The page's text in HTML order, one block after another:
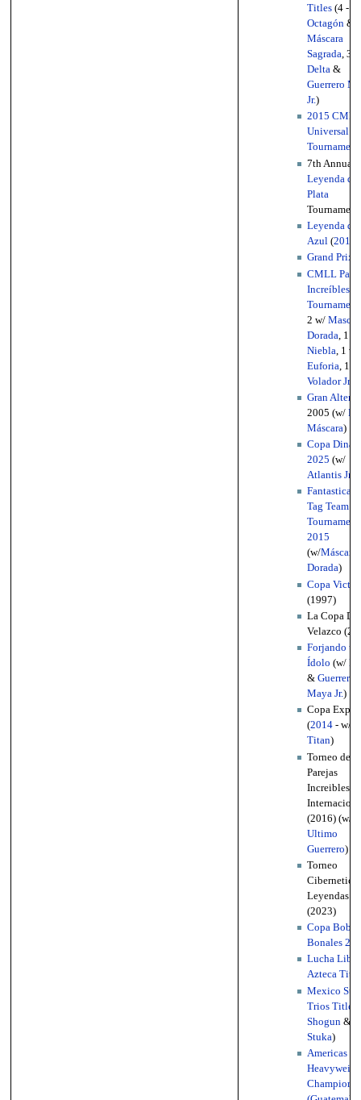
Titles (4 - 1
Octagón &
Máscara
Sagrada, 3
Delta &
Guerrero
Jr.)
2015 CMLL
Universal
Tournament
7th Annual
Leyenda de
Plata
Tournament
Leyenda de
Azul (2014
Grand Prix
CMLL
Increíbles
Tournament
2 w/
Dorada , 1
Niebla , 1 w/
Euforia , 1
Volador Jr.
Gran
2005 (w/ La
Máscara)
Copa
2025 (w/
Atlantis Jr.
Tag Team
Tournament,
2015
(w/Máscara
Dorada)
Copa
(1997)
La Copa
Velazco
Forjando un
Ídolo (w/
& Guerrero
Maya Jr.)
Copa
(2014 - w/
Titan)
Torneo de
Parejas
Increibles
(2016) (w/
Ultimo
Guerrero)
Torneo
Cibernetico
Leyendas
(2023)
Copa
Bonales
Lucha Libre
Azteca Title
Mexico
Trios Titles
Shogun &
Stuka)
Americas